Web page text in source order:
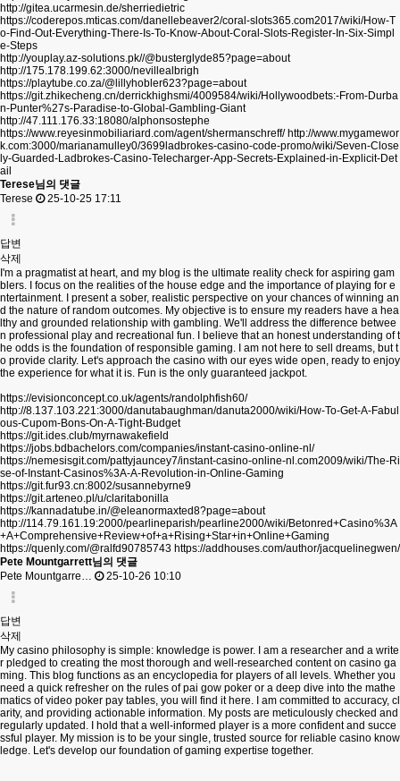
http://gitea.ucarmesin.de/sherriedietric
https://coderepos.mticas.com/danellebeaver2/coral-slots365.com2017/wiki/How-T
o-Find-Out-Everything-There-Is-To-Know-About-Coral-Slots-Register-In-Six-Simpl
e-Steps
http://youplay.az-solutions.pk//@busterglyde85?page=about
http://175.178.199.62:3000/nevillealbrigh
https://playtube.co.za/@lillyhobler623?page=about
https://git.zhikecheng.cn/derrickhighsmi/4009584/wiki/Hollywoodbets:-From-Durba
n-Punter%27s-Paradise-to-Global-Gambling-Giant
http://47.111.176.33:18080/alphonsostephe
https://www.reyesinmobiliariard.com/agent/shermanschreff/ http://www.mygamewor
k.com:3000/marianamulley0/3699ladbrokes-casino-code-promo/wiki/Seven-Close
ly-Guarded-Ladbrokes-Casino-Telecharger-App-Secrets-Explained-in-Explicit-Det
ail
Terese님의 댓글
Terese
25-10-25 17:11
답변
삭제
I'm a pragmatist at heart, and my blog is the ultimate reality check for aspiring gam
blers. I focus on the realities of the house edge and the importance of playing for e
ntertainment. I present a sober, realistic perspective on your chances of winning an
d the nature of random outcomes. My objective is to ensure my readers have a hea
lthy and grounded relationship with gambling. We'll address the difference betwee
n professional play and recreational fun. I believe that an honest understanding of t
he odds is the foundation of responsible gaming. I am not here to sell dreams, but t
o provide clarity. Let's approach the casino with our eyes wide open, ready to enjoy
the experience for what it is. Fun is the only guaranteed jackpot.
https://evisionconcept.co.uk/agents/randolphfish60/
http://8.137.103.221:3000/danutabaughman/danuta2000/wiki/How-To-Get-A-Fabul
ous-Cupom-Bons-On-A-Tight-Budget
https://git.ides.club/myrnawakefield
https://jobs.bdbachelors.com/companies/instant-casino-online-nl/
https://nemesisgit.com/pattyjauncey7/instant-casino-online-nl.com2009/wiki/The-Ri
se-of-Instant-Casinos%3A-A-Revolution-in-Online-Gaming
https://git.fur93.cn:8002/susannebyrne9
https://git.arteneo.pl/u/claritabonilla
https://kannadatube.in/@eleanormaxted8?page=about
http://114.79.161.19:2000/pearlineparish/pearline2000/wiki/Betonred+Casino%3A
+A+Comprehensive+Review+of+a+Rising+Star+in+Online+Gaming
https://quenly.com/@ralfd90785743 https://addhouses.com/author/jacquelinegwen/
Pete Mountgarrett님의 댓글
Pete Mountgarre…
25-10-26 10:10
답변
삭제
My casino philosophy is simple: knowledge is power. I am a researcher and a write
r pledged to creating the most thorough and well-researched content on casino ga
ming. This blog functions as an encyclopedia for players of all levels. Whether you
need a quick refresher on the rules of pai gow poker or a deep dive into the mathe
matics of video poker pay tables, you will find it here. I am committed to accuracy, cl
arity, and providing actionable information. My posts are meticulously checked and
regularly updated. I hold that a well-informed player is a more confident and succe
ssful player. My mission is to be your single, trusted source for reliable casino know
ledge. Let's develop our foundation of gaming expertise together.